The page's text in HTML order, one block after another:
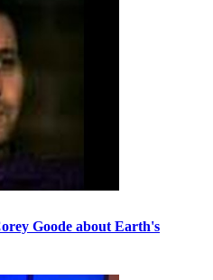
Goode about Earth's